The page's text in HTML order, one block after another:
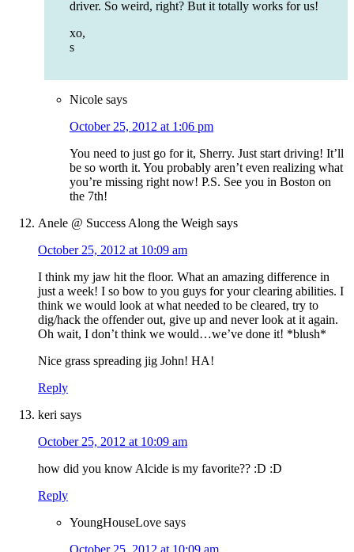
driver. So weird, right? But it totally works for us!
xo,
s
Nicole says
October 25, 2012 at 1:06 pm
You need to just go for it, Sherry. Just start driving! It’ll
be so worth it. You probably aren’t even realizing what
you’re missing right now! P.S. See you in Boston on
the 7th!
Anele @ Success Along the Weigh says
October 25, 2012 at 10:09 am
I think my jaw hit the floor. What an amazing difference in
just a week! I so bow to you guys for your clearing abilities. I
think we would look at what needed to be cleared, try to
dig/hack the offender out, give up and never look at it again.
Oh wait, I don’t think we would…we’ve done it! *blush*
Nice grass spreading jig John! HA!
Reply
keri says
October 25, 2012 at 10:09 am
how did you know Alcide is my favorite?? :D :D
Reply
YoungHouseLove says